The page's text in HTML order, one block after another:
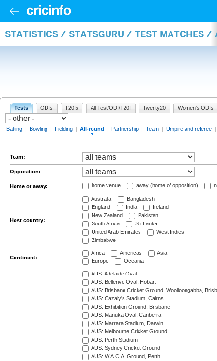
STATISTICS / STATSGURU / TEST MATCHES /
Tests ODIs T20Is All Test/ODI/T20I Twenty20 Women's ODIs
Batting | Bowling | Fielding | All-round | Partnership | Team | Umpire and referee |
Team:
Opposition:
Home or away: home venue away (home of opposition)
Host country:
Australia
Bangladesh
England
India
Ireland
New Zealand
Pakistan
South Africa
Sri Lanka
United Arab Emirates
West Indies
Zimbabwe
Continent:
Africa Americas
Asia
Europe
Oceania
AUS: Adelaide Oval
AUS: Bellerive Oval, Hobart
AUS: Brisbane Cricket Ground, Woolloongabba,
AUS: Cazaly's Stadium, Cairns
AUS: Exhibition Ground, Brisbane
AUS: Manuka Oval, Canberra
AUS: Marrara Stadium, Darwin
AUS: Melbourne Cricket Ground
AUS: Perth Stadium
AUS: Sydney Cricket Ground
AUS: W.A.C.A. Ground, Perth